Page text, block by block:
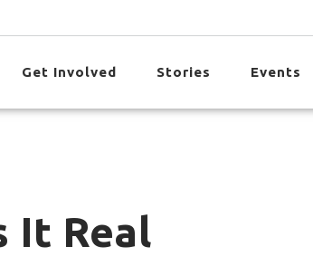
Get Involved Stories Events
It Real